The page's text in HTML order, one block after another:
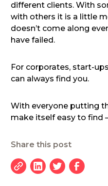
different clients. With
with others it is a little
doesn’t come along
have failed.
For corporates, start-
can always find you.
With everyone putting
make itself easy to find
Share this post